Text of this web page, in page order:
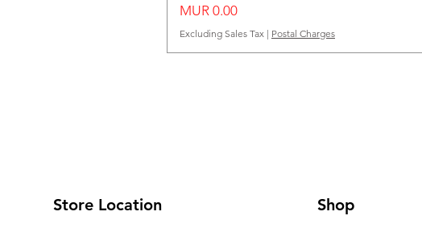
Price
MUR 0.00
Excluding Sales Tax | Postal Charges
Store Location Shop